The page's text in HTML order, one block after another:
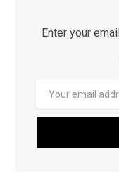
Enter your